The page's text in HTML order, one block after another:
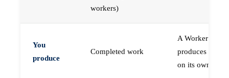
workers)
You
produce
Completed work
A Worker that
produces work,
on its own